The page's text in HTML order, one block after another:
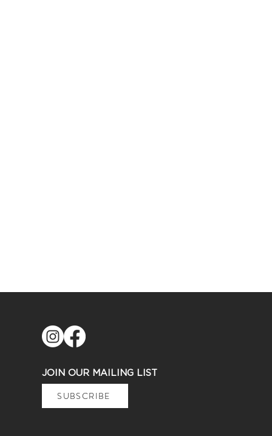
JOIN OUR MAILING LIST
SUBSCRIBE